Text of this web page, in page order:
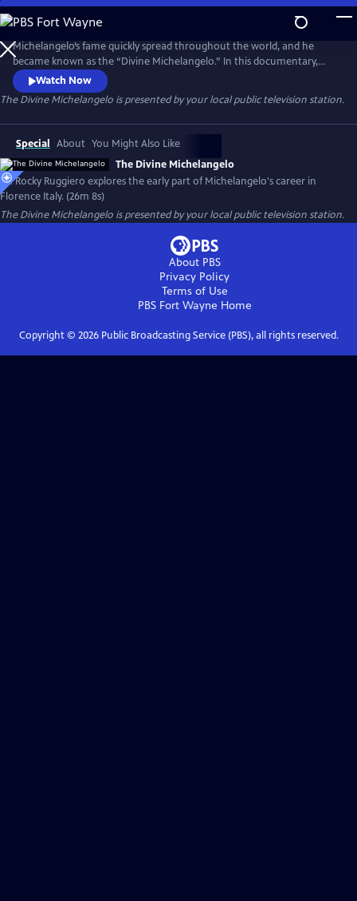
Skip
to
Main
Content
The Divine Michelangelo
Michelangelo’s fame quickly spread throughout the world, and he
became known as the “Divine Michelangelo.” In this documentary,
filmed entirely on site in Florence, Italy, Dr. Rocky Ruggiero explores
the early part of Michelangelo’s career. He focuses on Michelangelo’s
first two sculptures in the Casa Buonarroti Museum, and then the
artist’s apotheosis with the “David.”
Watch Now
The Divine Michelangelo is presented by your local public television station.
Special About You Might Also Like
The Divine Michelangelo
Dr. Rocky Ruggiero explores the early part of Michelangelo's career in
Florence Italy. (26m 8s)
The Divine Michelangelo is presented by your local public television station.
About PBS
Privacy Policy
Terms of Use
PBS Fort Wayne Home
Copyright © 2026Public Broadcasting Service (PBS), all rights reserved.